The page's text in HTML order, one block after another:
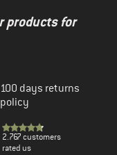
products for
100 days returns
policy
2.767 customers
rated us